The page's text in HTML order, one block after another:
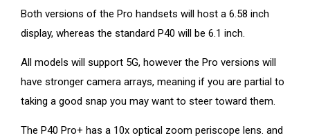
Both versions of the Pro handsets will host a 6.58 inch
display, whereas the standard P40 will be 6.1 inch.
All models will support 5G, however the Pro versions will
have stronger camera arrays, meaning if you are partial to
taking a good snap you may want to steer toward them.
The P40 Pro+ has a 10x optical zoom periscope lens. and